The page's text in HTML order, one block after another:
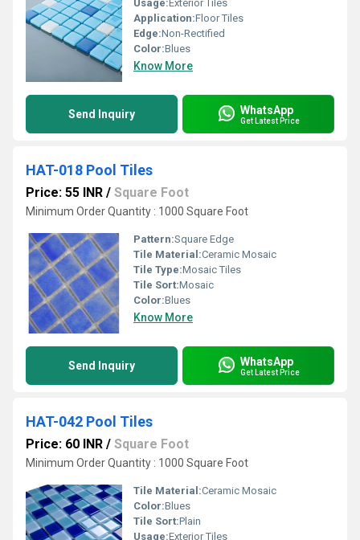
Usage: Exterior Tiles
Application:Floor Tiles
Edge:Non-Rectified
Color:Blues
Know More
Send Inquiry WhatsApp
Get Latest Price
HAT-018 Pool Tiles
Price: 55 INR / Square Foot
Minimum Order Quantity : 1000 Square Foot
Pattern:Square Edge
Tile Material:Ceramic Mosaic
Tile Type:Mosaic Tiles
Tile Sort:Mosaic
Color:Blues
Know More
Send Inquiry WhatsApp
Get Latest Price
HAT-042 Pool Tiles
Price: 60 INR / Square Foot
Minimum Order Quantity : 1000 Square Foot
Tile Material:Ceramic Mosaic
Color:Blues
Tile Sort:Plain
Usage:Exterior Tiles